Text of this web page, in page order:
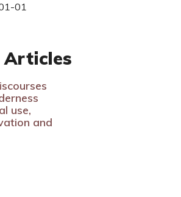
01
Articles
use,
and